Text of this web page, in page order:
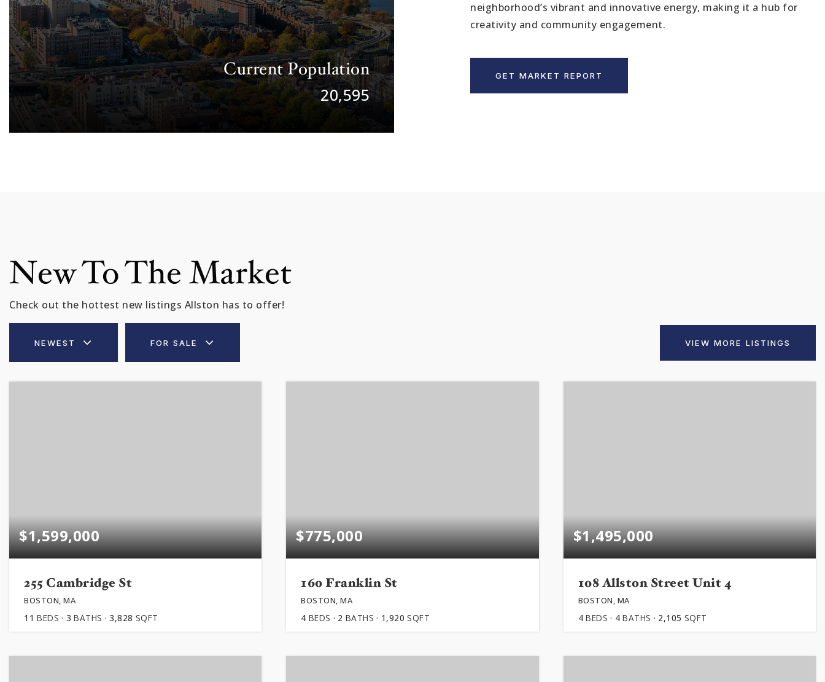
EXPLORE
GET IN
Current Population
20,595
neighborhood’s vibrant and innovative energy, making it a hub for
creativity and community engagement.
GET MARKET REPORT
New To The Market
Check out the hottest new listings Allston has to offer!
NEWEST FOR SALE VIEW MORE LISTINGS
$1,599,000
255 Cambridge St
BOSTON, MA
11 BEDS 3 BATHS 3,828 SQFT
$775,000
160 Franklin St
BOSTON, MA
4 BEDS 2 BATHS 1,920 SQFT
$1,495,000
108 Allston Street Unit 4
BOSTON, MA
4 BEDS 4 BATHS 2,105 SQFT